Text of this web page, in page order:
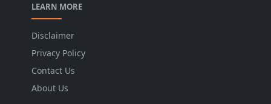
LEARN MORE
Disclaimer
Privacy Policy
Contact Us
About Us